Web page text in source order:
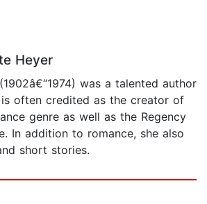
Heyer
was a talented author
often credited as the creator of
genre as well as the Regency
In addition to romance, she also
short stories.